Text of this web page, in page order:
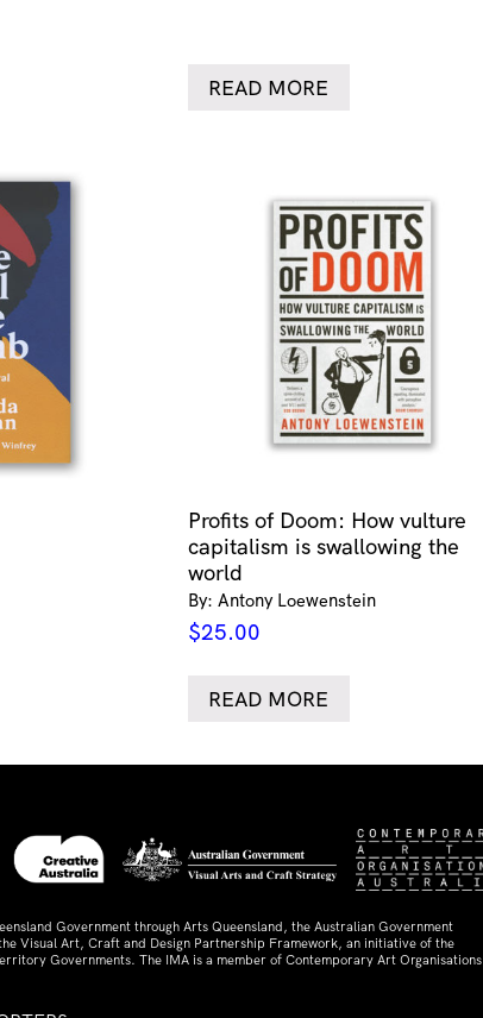
READ MORE
Profits of Doom: How vulture
capitalism is swallowing the
world
By: Antony Loewenstein
$25.00
READ MORE
Government through Arts Queensland, the Australian Government
Visual Art, Craft and Design Partnership Framework, an initiative of the
Governments. The IMA is a member of Contemporary Art Organisations